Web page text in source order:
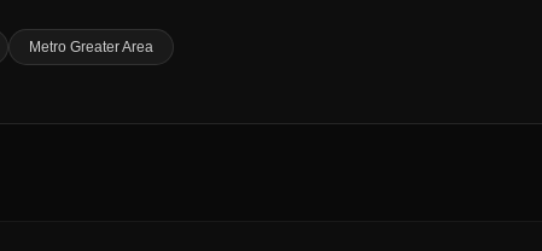
Metro Greater Area